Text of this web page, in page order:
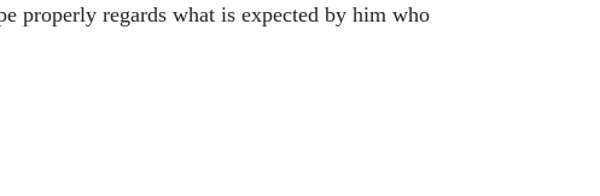
properly regards what is expected by him who